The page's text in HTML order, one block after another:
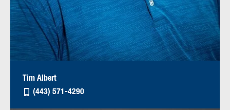
Tim Albert
(443) 571-4290